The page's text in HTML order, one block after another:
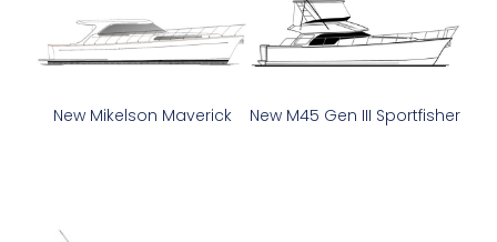
New Mikelson Maverick New M45 Gen III Sportfisher